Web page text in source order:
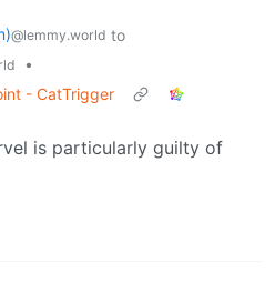
@lemmy.world to
•
- CatTrigger
is particularly guilty of